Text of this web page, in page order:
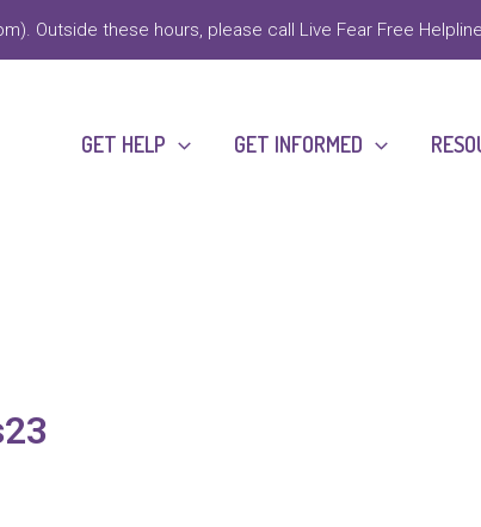
Outside these hours, please call Live Fear Free
GET HELP GET INFORMED